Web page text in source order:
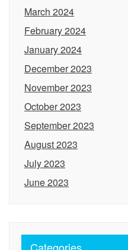
March 2024
February 2024
January 2024
December 2023
November 2023
October 2023
September 2023
August 2023
July 2023
June 2023